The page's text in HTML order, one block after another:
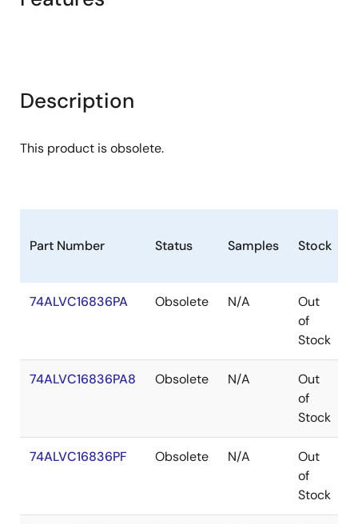
Description
This product is obsolete.
Part Number Status Samples Stock
74ALVC16836PA Obsolete N/A
Out
of
Stock
74ALVC16836PA8 Obsolete N/A
Out
of
Stock
74ALVC16836PF Obsolete N/A
Out
of
Stock